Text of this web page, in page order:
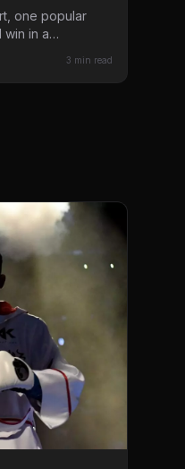
one popular
in a
3 min read